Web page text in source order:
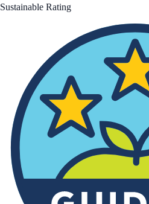
Sustainable Rating